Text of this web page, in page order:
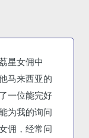
星女佣中
马来西亚的
一位能完好
为我的询问
佣，经常问